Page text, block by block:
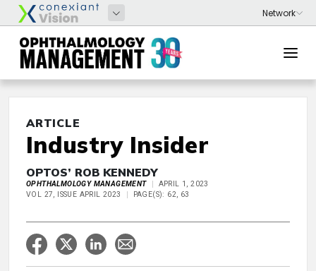
ARTICLE
Industry Insider
OPTOS’ ROB KENNEDY
OPHTHALMOLOGY MANAGEMENT
APRIL 1, 2023
VOL 27, ISSUE APRIL 2023
PAGE(S): 62, 63